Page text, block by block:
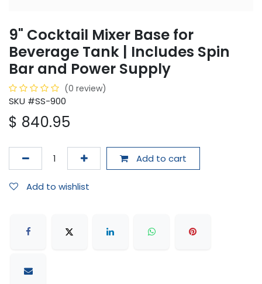
9" Cocktail Mixer Base for
Beverage Tank | Includes Spin
Bar and Power Supply
(0 review)
SKU #SS-900
$ 840.95
Add to cart
Add to wishlist